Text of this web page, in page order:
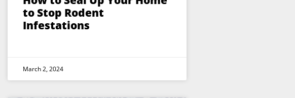
to Stop Rodent
Infestations
March 2, 2024